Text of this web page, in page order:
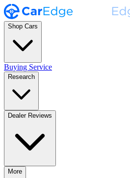
Shop Cars
Buying Service
Research
Dealer Reviews
More